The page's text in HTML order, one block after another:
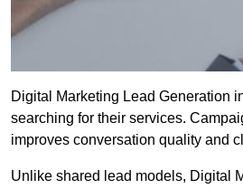
Digital Marketing Lead Generation
searching for their services.
improves conversation quality and
Unlike shared lead models, Digital